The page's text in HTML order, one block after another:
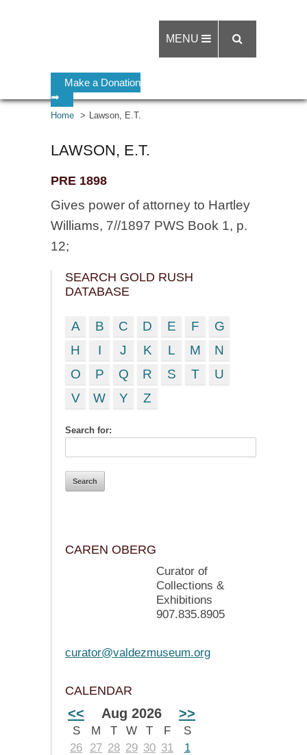
Make a Donation
➡
MENU
Home Lawson, E.T.
LAWSON, E.T.
PRE 1898
Gives power of attorney to Hartley
Williams, 7//1897 PWS Book 1, p.
12;
SEARCH GOLD RUSH
DATABASE
A B C D E F
G
H
I J K L M
N
O
P Q R S T
U
V
W Y Z
Search for:
CAREN OBERG
Curator of
Collections &
Exhibitions
907.835.8905
curator@valdezmuseum.org
CALENDAR
<< Aug 2026 >>
S M T W T F
S
26
27 28 29 30 31
1